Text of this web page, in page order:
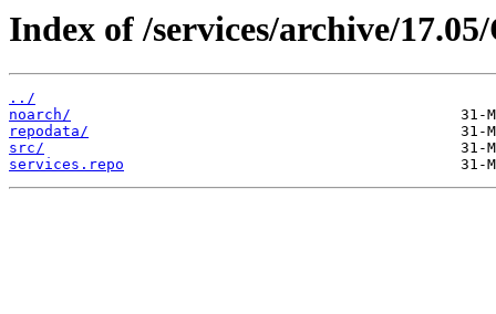
Index of /services/archive/
../
noarch/
repodata/
src/
services.repo